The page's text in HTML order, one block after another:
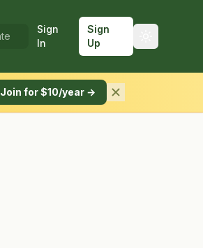
Sign
In
Sign
Up
Join for $10/year →